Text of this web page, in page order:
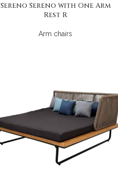
Sereno Sereno with One Arm
Rest R
Arm chairs